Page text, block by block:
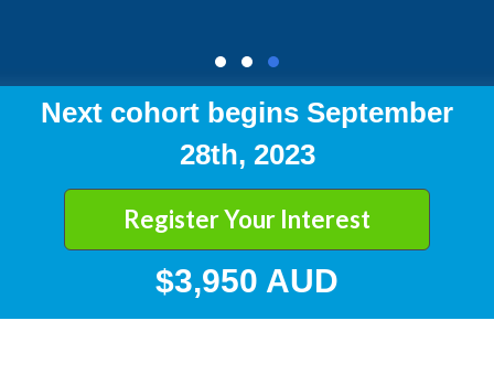
Next cohort begins September
28th, 2023
Register Your Interest
$3,950 AUD